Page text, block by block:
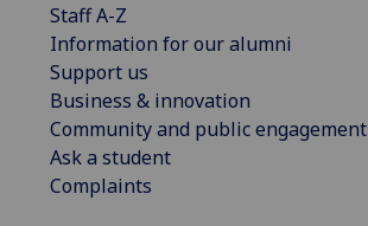
Staff A-Z
Information for our alumni
Support us
Business & innovation
Community and public engagement
Ask a student
Complaints